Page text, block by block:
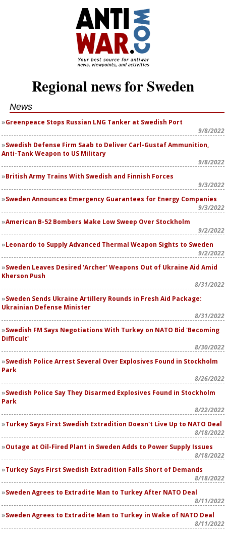
Regional news for Sweden
News
Greenpeace Stops Russian LNG Tanker at Swedish Port
9/8/2022
Swedish Defense Firm Saab to Deliver Carl-Gustaf Ammunition,
Anti-Tank Weapon to US Military
9/8/2022
British Army Trains With Swedish and Finnish Forces
9/3/2022
Sweden Announces Emergency Guarantees for Energy Companies
9/3/2022
American B-52 Bombers Make Low Sweep Over Stockholm
9/2/2022
Leonardo to Supply Advanced Thermal Weapon Sights to Sweden
9/2/2022
Sweden Leaves Desired 'Archer' Weapons Out of Ukraine Aid Amid
Kherson Push
8/31/2022
Sweden Sends Ukraine Artillery Rounds in Fresh Aid Package:
Ukrainian Defense Minister
8/31/2022
Swedish FM Says Negotiations With Turkey on NATO Bid 'Becoming
Difficult'
8/30/2022
Swedish Police Arrest Several Over Explosives Found in Stockholm
Park
8/26/2022
Swedish Police Say They Disarmed Explosives Found in Stockholm
Park
8/22/2022
Turkey Says First Swedish Extradition Doesn't Live Up to NATO Deal
8/18/2022
Outage at Oil-Fired Plant in Sweden Adds to Power Supply Issues
8/18/2022
Turkey Says First Swedish Extradition Falls Short of Demands
8/18/2022
Sweden Agrees to Extradite Man to Turkey After NATO Deal
8/11/2022
Sweden Agrees to Extradite Man to Turkey in Wake of NATO Deal
8/11/2022